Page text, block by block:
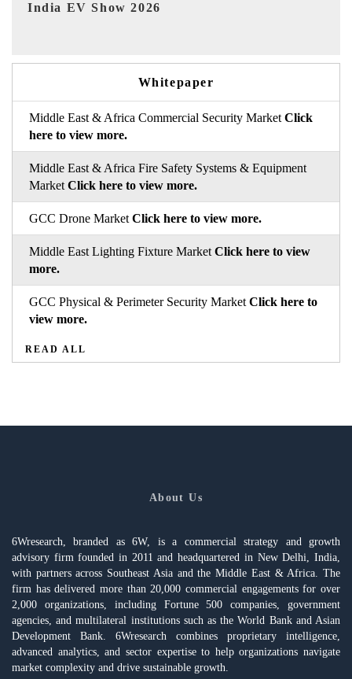
EV tech India Expo 2026
Whitepaper
Middle East & Africa Commercial Security Market Click
here to view more.
Middle East & Africa Fire Safety Systems & Equipment
Market Click here to view more.
GCC Drone Market Click here to view more.
Middle East Lighting Fixture Market Click here to view
more.
GCC Physical & Perimeter Security Market Click here to
view more.
READ ALL
About Us
6Wresearch, branded as 6W, is a commercial strategy and growth
advisory firm founded in 2011 and headquartered in New Delhi, India,
with partners across Southeast Asia and the Middle East & Africa. The
firm has delivered more than 20,000 commercial engagements for over
2,000 organizations, including Fortune 500 companies, government
agencies, and multilateral institutions such as the World Bank and Asian
Development Bank. 6Wresearch combines proprietary intelligence,
advanced analytics, and sector expertise to help organizations navigate
market complexity and drive sustainable growth.